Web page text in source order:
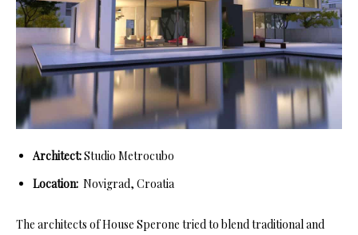
Architect:Studio Metrocubo
Location: Novigrad, Croatia
The architects of House Sperone tried to blend traditional and